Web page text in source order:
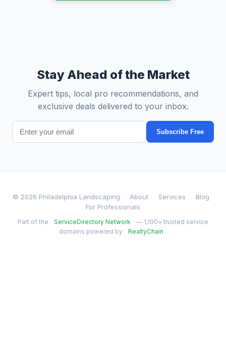
Stay Ahead of the Market
Expert tips, local pro recommendations, and
exclusive deals delivered to your inbox.
Subscribe Free
© 2026 Philadelphia Landscaping · About Services
Blog
For Professionals
Part of the ServiceDirectory Network
— 1,100+ trusted service
domains powered by
RealtyChain